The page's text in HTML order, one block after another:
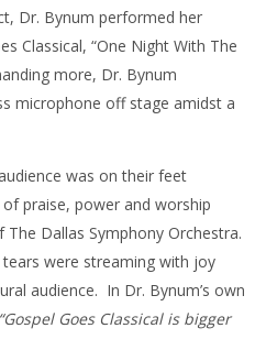
Dr. Bynum performed her
Classical, “One Night With The
more, Dr. Bynum
microphone off stage amidst a
was on their feet
praise, power and worship
Dallas Symphony Orchestra.
were streaming with joy
audience. In Dr. Bynum’s own
“Gospel Goes Classical is bigger